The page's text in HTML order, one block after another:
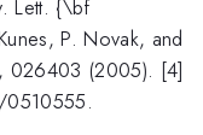
Lett. {\bf
P. Novak, and
026403 (2005). [4]
0510555.